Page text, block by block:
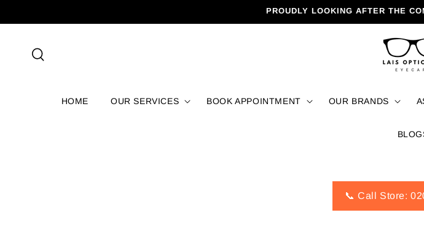
PROUDLY LOOKING AFTER THE
HOME OUR SERVICES BOOK APPOINTMENT OUR BRANDS
📞 Call Store: